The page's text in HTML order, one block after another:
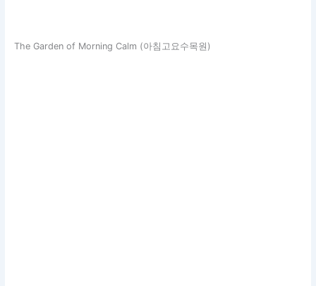
The Garden of Morning Calm (아침고요수목원)